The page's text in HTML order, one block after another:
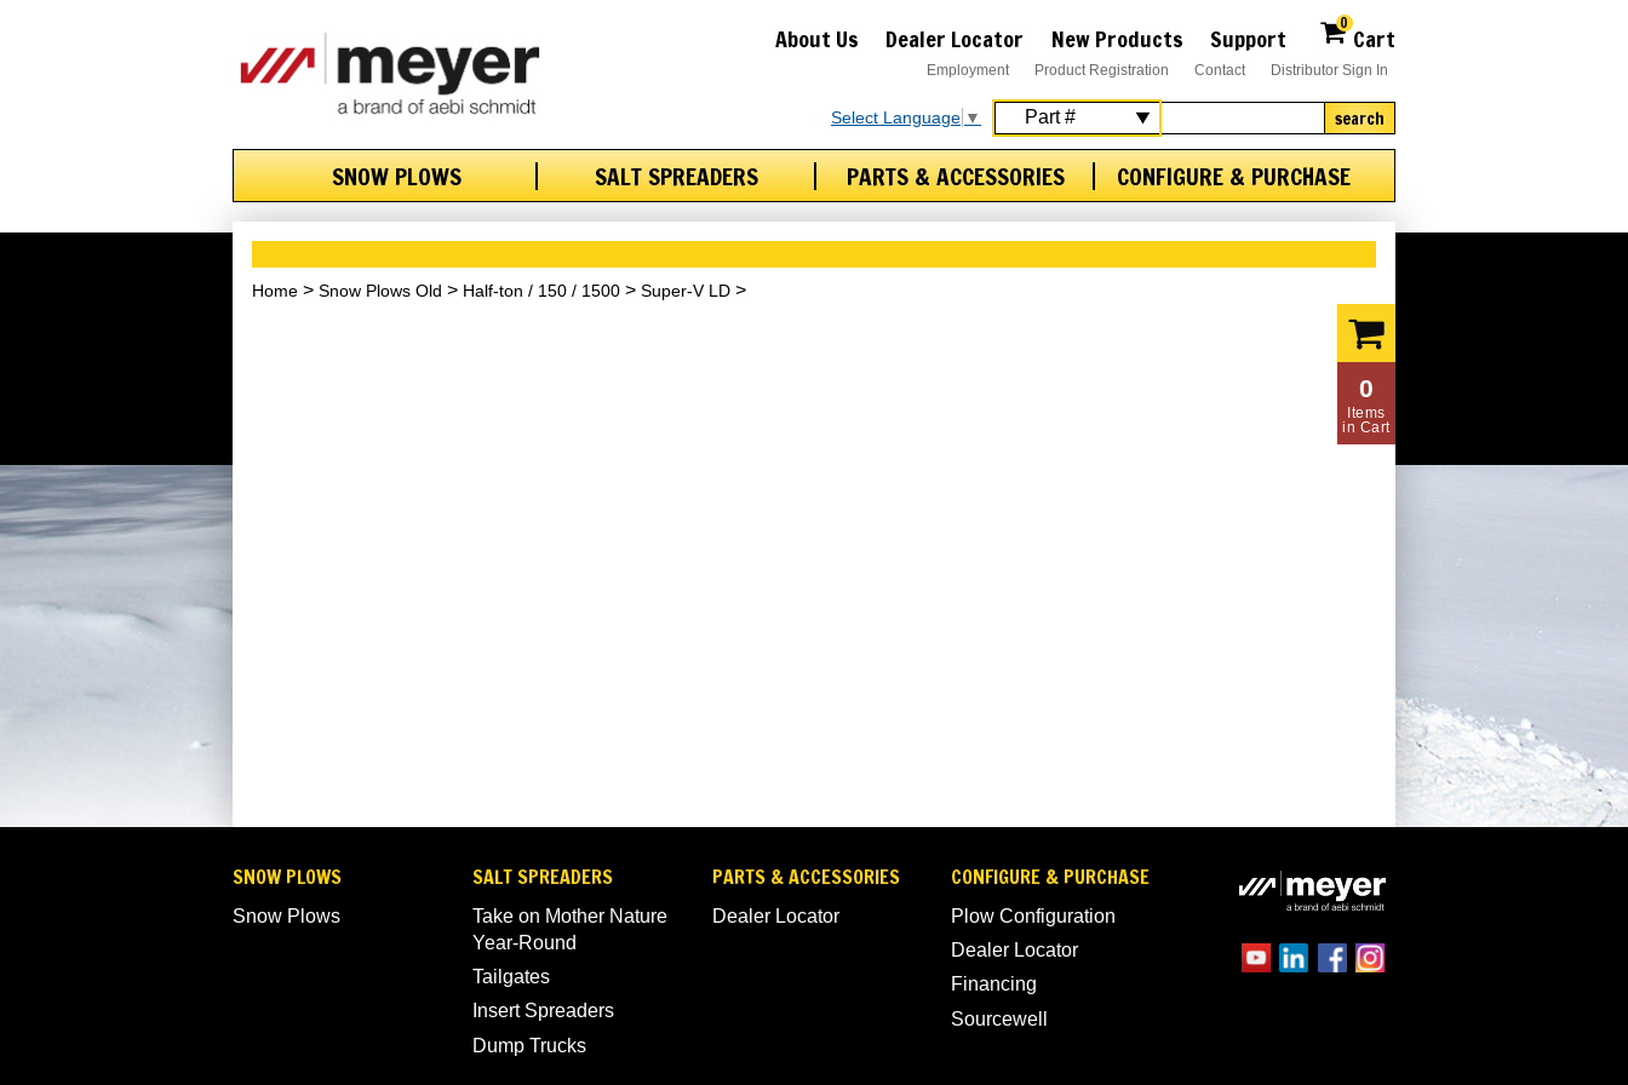
search
SNOW PLOWS SALT SPREADERS PARTS & ACCESSORIES CONFIGURE & PURCHASE
About Us Dealer Locator New Products Support Cart
0
Employment Product Registration Contact Distributor Sign In
Select Language ▼
Home Snow Plows Old Half-ton / 150 / 1500 Super-V LD
0
Items
in Cart
SNOW PLOWS
Snow Plows
SALT SPREADERS
Take on Mother Nature
Year-Round
Tailgates
Insert Spreaders
Dump Trucks
PARTS & ACCESSORIES
Dealer Locator
CONFIGURE & PURCHASE
Plow Configuration
Dealer Locator
Financing
Sourcewell